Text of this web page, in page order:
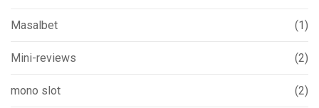
Masalbet (1)
Mini-reviews (2)
mono slot (2)